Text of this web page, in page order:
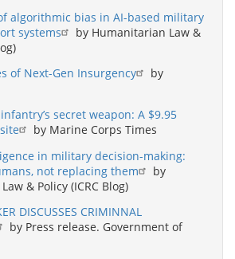
algorithmic bias in AI-based military
systems
by Humanitarian Law &
of Next-Gen Insurgency
by
secret weapon: A $9.95
by Marine Corps Times
in military decision-making:
not replacing them
by
& Policy (ICRC Blog)
DISCUSSES CRIMINNAL
by Press release. Government of